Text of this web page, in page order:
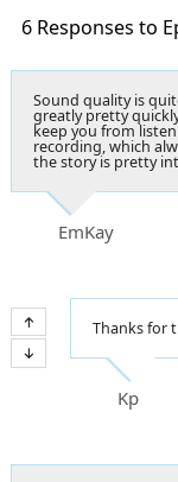
6 Responses to
Sound quality is
greatly pretty
keep you from
recording, which
the story is pretty
EmKay
Thanks for
Kp